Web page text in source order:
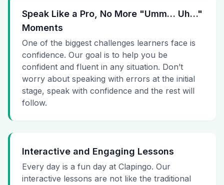
Speak Like a Pro, No More "Umm… Uh…"
Moments
One of the biggest challenges learners face is
confidence. Our goal is to help you be
confident and fluent in any situation. Don’t
worry about speaking with errors at the initial
stage, speak with confidence and the rest will
follow.
Interactive and Engaging Lessons
Every day is a fun day at Clapingo. Our
interactive lessons are not like the traditional